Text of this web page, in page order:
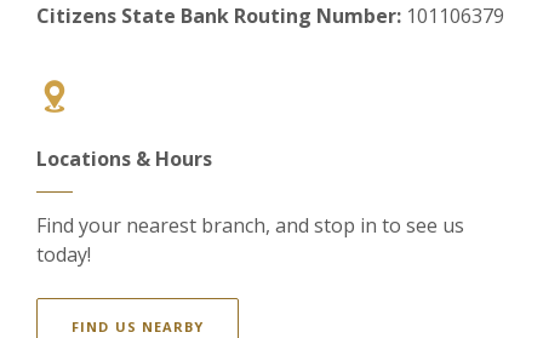
Citizens State Bank Routing Number: 101106379
Locations & Hours
Find your nearest branch, and stop in to see us
today!
FIND US NEARBY